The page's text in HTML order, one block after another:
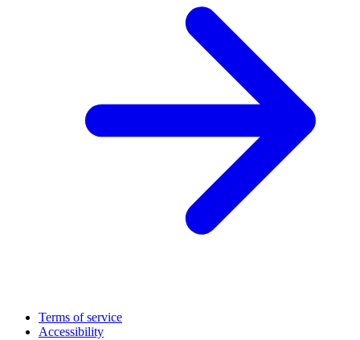
Terms of service
Accessibility